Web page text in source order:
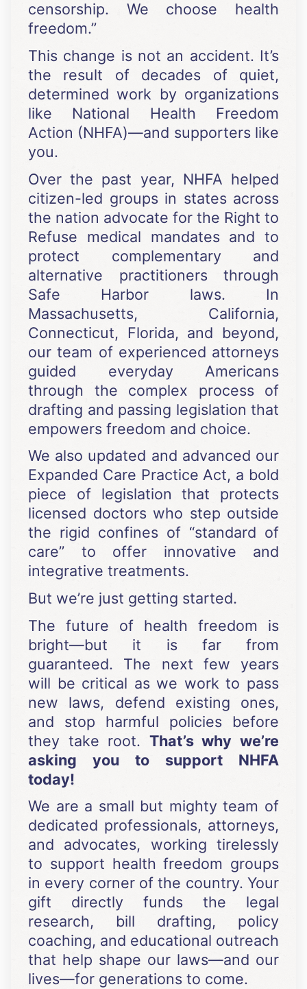
censorship. We choose health
freedom.”
This change is not an accident. It’s
the result of decades of quiet,
determined work by organizations
like National Health Freedom
Action (NHFA)—and supporters like
you.
Over the past year, NHFA helped
citizen-led groups in states across
the nation advocate for the Right to
Refuse medical mandates and to
protect complementary and
alternative practitioners through
Safe Harbor laws. In
Massachusetts, California,
Connecticut, Florida, and beyond,
our team of experienced attorneys
guided everyday Americans
through the complex process of
drafting and passing legislation that
empowers freedom and choice.
We also updated and advanced our
Expanded Care Practice Act, a bold
piece of legislation that protects
licensed doctors who step outside
the rigid confines of “standard of
care” to offer innovative and
integrative treatments.
But we’re just getting started.
The future of health freedom is
bright—but it is far from
guaranteed. The next few years
will be critical as we work to pass
new laws, defend existing ones,
and stop harmful policies before
they take root. That’s why we’re
asking you to support NHFA
today!
We are a small but mighty team of
dedicated professionals, attorneys,
and advocates, working tirelessly
to support health freedom groups
in every corner of the country. Your
gift directly funds the legal
research, bill drafting, policy
coaching, and educational outreach
that help shape our laws—and our
lives—for generations to come.